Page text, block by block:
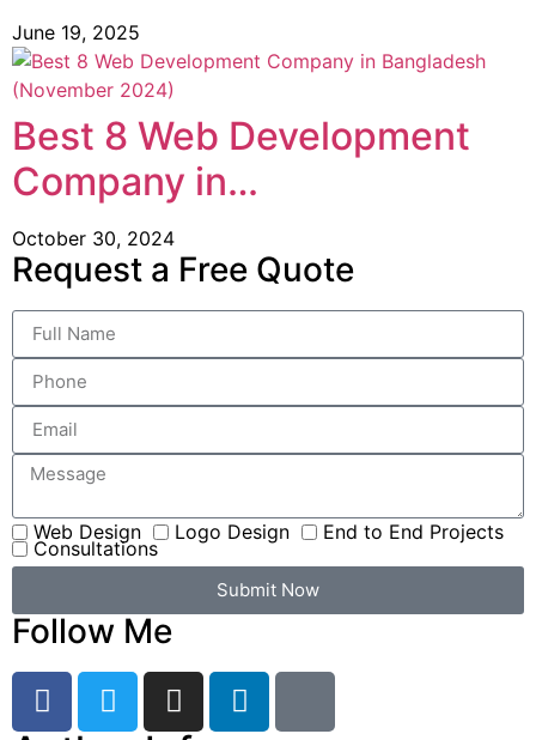
June 19, 2025
Best 8 Web Development
Company in…
October 30, 2024
Request a Free Quote
Web Design Logo Design End to End Projects
Consultations
Submit Now
Follow Me